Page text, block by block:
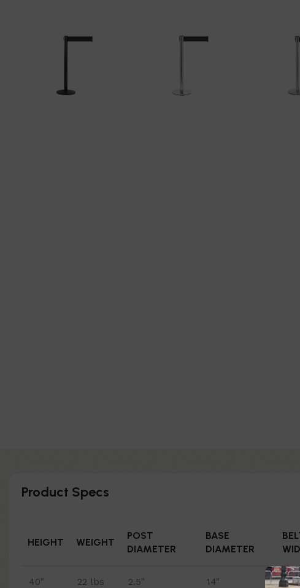
Product Specs
HEIGHT WEIGHT
POST
DIAMETER
BASE
DIAMETER
40" 22 lbs 2.5" 14" 3"